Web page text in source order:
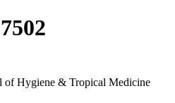
of Hygiene & Tropical Medicine